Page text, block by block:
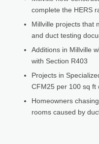
complete the HERS
Millville projects that
and duct testing
Additions in Millville
with Section R403
Projects in
CFM25 per 100 sq ft
Homeowners
rooms caused by